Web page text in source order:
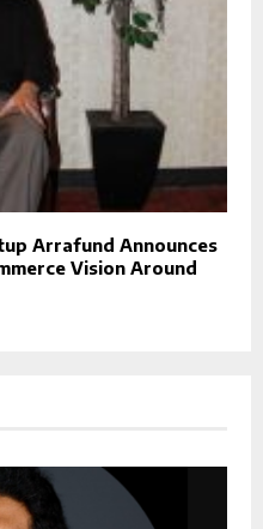
Arrafund Announces
Vision Around